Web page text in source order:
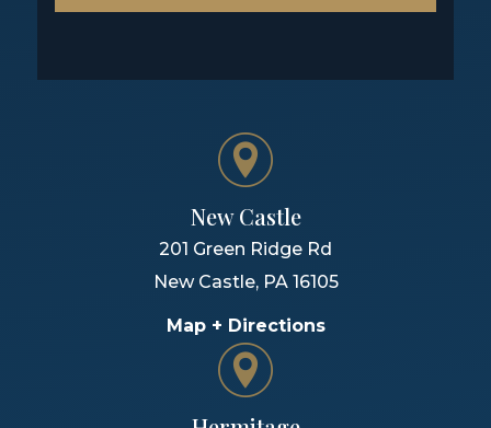
New Castle
201 Green Ridge Rd
New Castle, PA 16105
Map + Directions